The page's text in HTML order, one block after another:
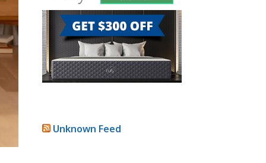
Unknown Feed